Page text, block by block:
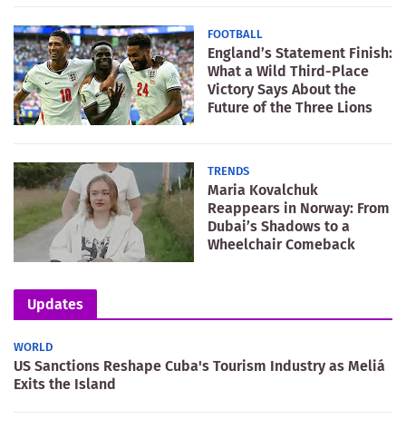
FOOTBALL
England’s Statement Finish:
What a Wild Third-Place
Victory Says About the
Future of the Three Lions
TRENDS
Maria Kovalchuk
Reappears in Norway: From
Dubai’s Shadows to a
Wheelchair Comeback
Updates
WORLD
US Sanctions Reshape Cuba's Tourism Industry as Meliá
Exits the Island